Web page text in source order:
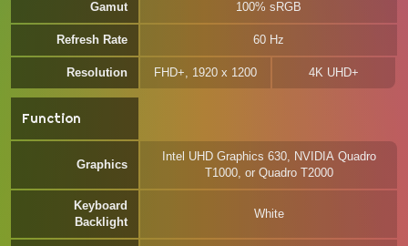
Gamut 100% sRGB
Refresh Rate 60 Hz
Resolution FHD+, 1920 x 1200 4K UHD+
Function
Graphics
Intel UHD Graphics 630, NVIDIA Quadro
T1000, or Quadro T2000
Keyboard
Backlight
White